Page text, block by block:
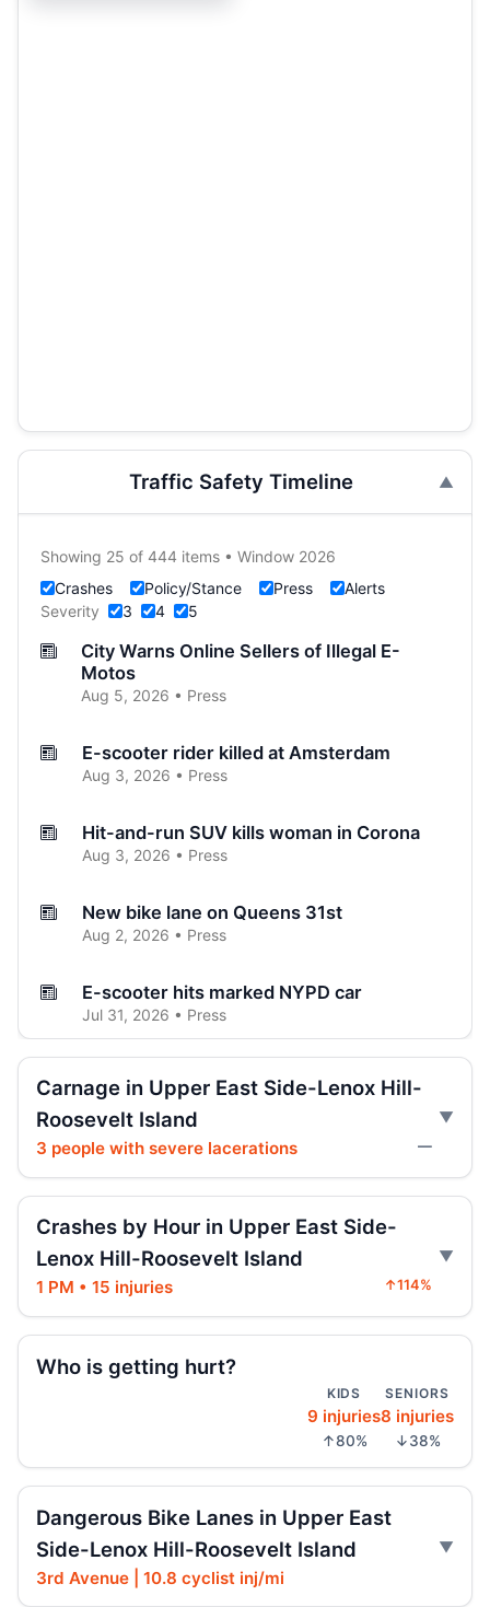
Traffic Safety Timeline
Showing 25 of 444 items • Window 2026
Crashes
Policy/Stance Press
Alerts
Severity
3 4 5
City Warns Online Sellers of Illegal E-
Motos
Aug 5, 2026 • Press
E-scooter rider killed at Amsterdam
Aug 3, 2026 • Press
Hit-and-run SUV kills woman in Corona
Aug 3, 2026 • Press
New bike lane on Queens 31st
Aug 2, 2026 • Press
E-scooter hits marked NYPD car
Jul 31, 2026 • Press
Jul 31, 2026 • Press
E-moto maker rewrote specs after death
Jul 31, 2026 • Press
AG moves on illegal e-motos
Jul 30, 2026 • Press
Teen on e-bike killed by SUV
Jul 30, 2026 • Press
Hoylman-Sigal Calls for Regulation and
Enforcement of E‑bikes
Jul 29, 2026 • Policy
Hoylman-Sigal Urges Safety Boosting
Regulation and Enforcement of E‑bikes
Carnage in Upper East Side-Lenox Hill-
Roosevelt Island
3 people with severe lacerations —
Crashes by Hour in Upper East Side-
Lenox Hill-Roosevelt Island
1 PM • 15 injuries ↑114%
Who is getting hurt?
KIDS
9 injuries
↑80%
SENIORS
8 injuries
↓38%
Dangerous Bike Lanes in Upper East
Side-Lenox Hill-Roosevelt Island
3rd Avenue | 10.8 cyclist inj/mi